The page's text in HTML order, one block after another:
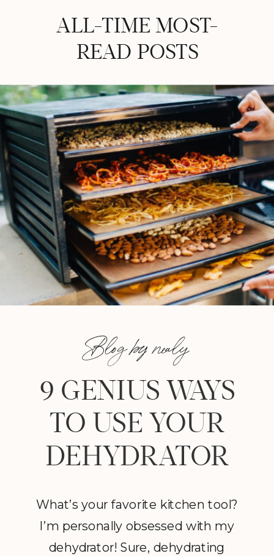
ALL-TIME MOST-
READ POSTS
What’s your favorite kitchen tool?
I’m personally obsessed with my
dehydrator! Sure, dehydrating
9 GENIUS WAYS
TO USE YOUR
DEHYDRATOR
Blog by nealy